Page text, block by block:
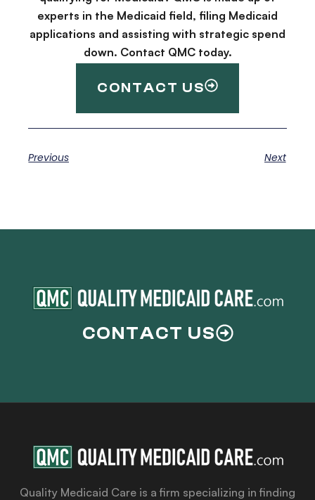
experts in the Medicaid field, filing Medicaid
applications and assisting with strategic spend
down. Contact QMC today.
CONTACT US
Previous Next
CONTACT US
Quality Medicaid Care is a firm specializing in finding